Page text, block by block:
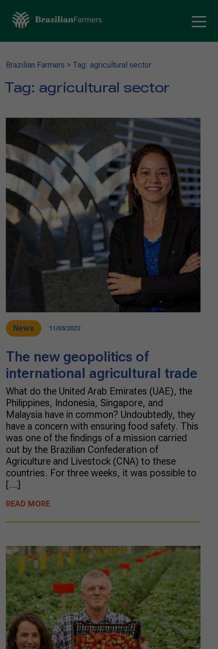
Brazilian Farmers > Tag: agricultural sector
Tag: agricultural sector
News 11/03/2022
The new geopolitics of
international agricultural trade
What do the United Arab Emirates (UAE), the
Philippines, Indonesia, Singapore, and
Malaysia have in common? Undoubtedly, they
have a concern with ensuring food safety. This
was one of the findings of a mission carried
out by the Brazilian Confederation of
Agriculture and Livestock (CNA) to these
countries. For three weeks, it was possible to
[…]
READ MORE